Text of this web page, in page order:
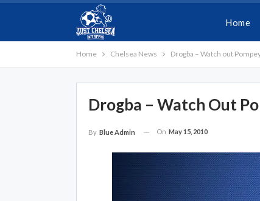
Home
Home Chelsea News Drogba – Watch out
Drogba – Watch Out
By Blue Admin On May 15, 2010